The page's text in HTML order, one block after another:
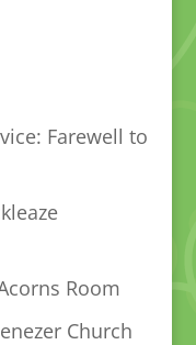
Farewell to
Room
Church